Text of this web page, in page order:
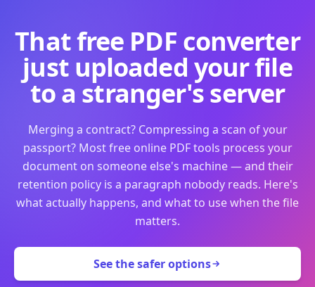
That free PDF converter
just uploaded your file
to a stranger's server
Merging a contract? Compressing a scan of your
passport? Most free online PDF tools process your
document on someone else's machine — and their
retention policy is a paragraph nobody reads. Here's
what actually happens, and what to use when the file
matters.
See the safer options